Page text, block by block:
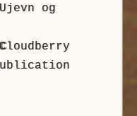
og
Cloudberry